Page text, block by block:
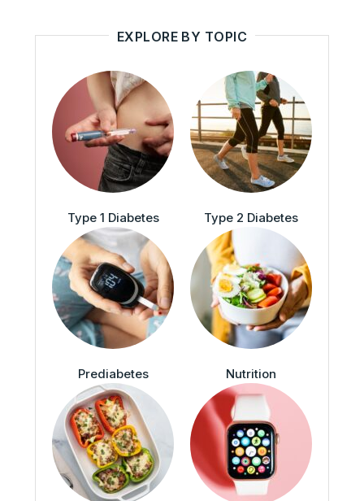
EXPLORE BY TOPIC
Type 1 Diabetes Type 2 Diabetes
Prediabetes Nutrition